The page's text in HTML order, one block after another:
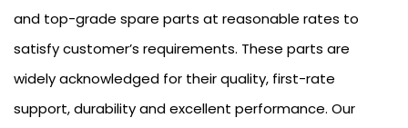
and top-grade spare parts at reasonable rates to
satisfy customer’s requirements. These parts are
widely acknowledged for their quality, first-rate
support, durability and excellent performance. Our